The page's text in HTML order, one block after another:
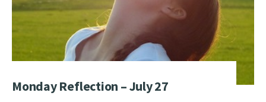
Monday Reflection – July 27